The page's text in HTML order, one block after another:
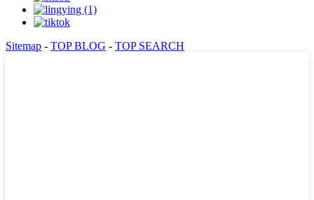
Sitemap - TOP BLOG - TOP SEARCH